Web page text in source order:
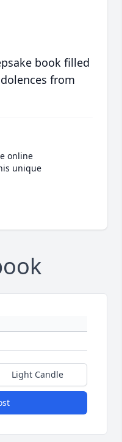
book filled
from
online
unique
Light Candle